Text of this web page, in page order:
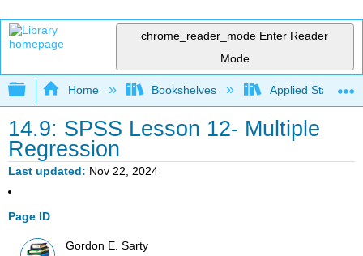
chrome_reader_mode Enter Reader
Mode
Expand/collapse global hierarchy
Home Bookshelves Applied Statistics
14.9: SPSS Lesson 12- Multiple
Regression
Last updated Nov 22, 2024
Page ID
Gordon E. Sarty